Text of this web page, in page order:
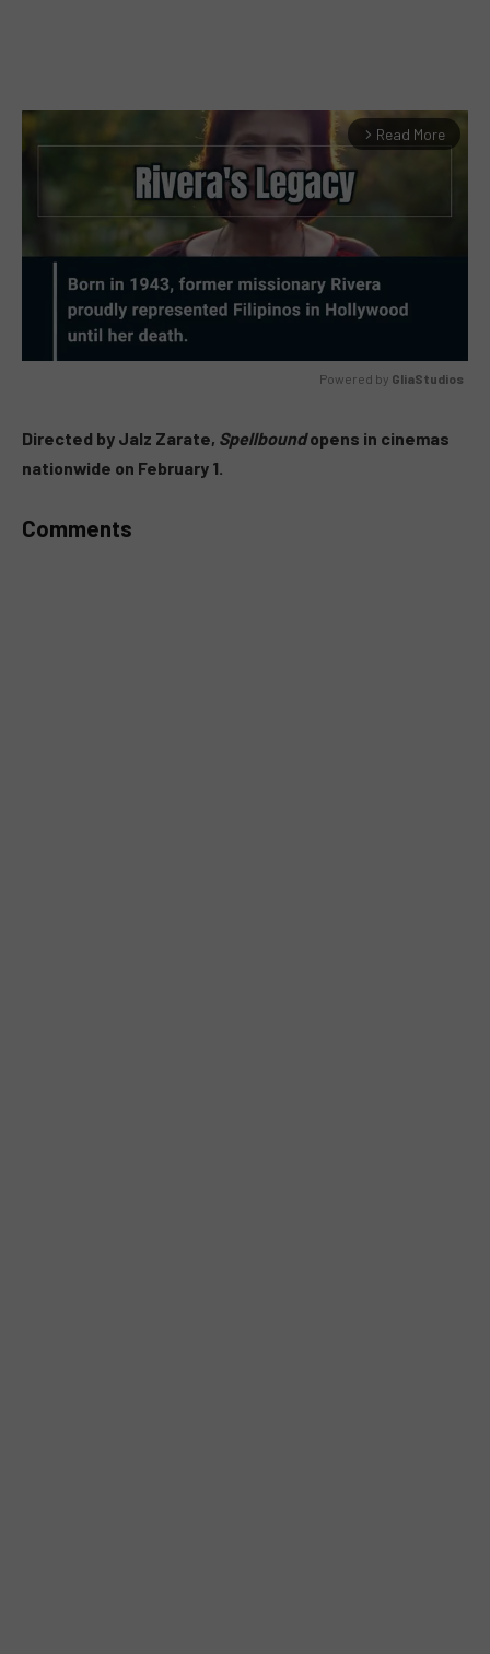
arrow_forward_ios Read More
Powered by GliaStudios
Directed by Jalz Zarate, Spellboundopens in cinemas
nationwide on February 1.
Comments